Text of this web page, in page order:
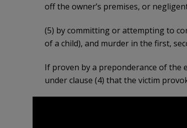
off the owner’s premises, or
(5) by committing or attempting to
of a child), and murder in the first,
If proven by a preponderance of the
under clause (4) that the victim